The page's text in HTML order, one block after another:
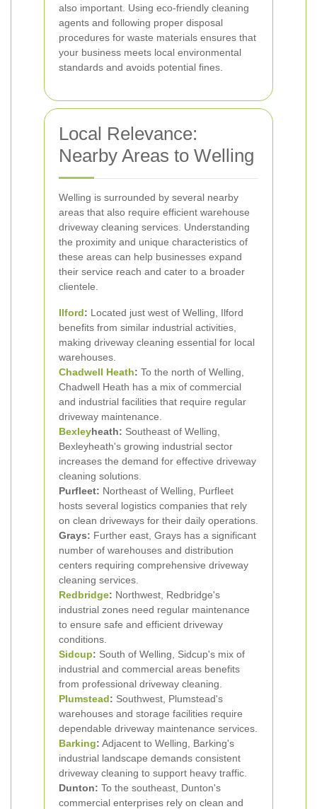
also important. Using eco-friendly cleaning
agents and following proper disposal
procedures for waste materials ensures that
your business meets local environmental
standards and avoids potential fines.
Local Relevance:
Nearby Areas to Welling
Welling is surrounded by several nearby
areas that also require efficient warehouse
driveway cleaning services. Understanding
the proximity and unique characteristics of
these areas can help businesses expand
their service reach and cater to a broader
clientele.
Ilford: Located just west of Welling, Ilford
benefits from similar industrial activities,
making driveway cleaning essential for local
warehouses.
Chadwell Heath: To the north of Welling,
Chadwell Heath has a mix of commercial
and industrial facilities that require regular
driveway maintenance.
Bexleyheath: Southeast of Welling,
Bexleyheath's growing industrial sector
increases the demand for effective driveway
cleaning solutions.
Purfleet: Northeast of Welling, Purfleet
hosts several logistics companies that rely
on clean driveways for their daily operations.
Grays: Further east, Grays has a significant
number of warehouses and distribution
centers requiring comprehensive driveway
cleaning services.
Redbridge: Northwest, Redbridge's
industrial zones need regular maintenance
to ensure safe and efficient driveway
conditions.
Sidcup: South of Welling, Sidcup's mix of
industrial and commercial areas benefits
from professional driveway cleaning.
Plumstead: Southwest, Plumstead's
warehouses and storage facilities require
dependable driveway maintenance services.
Barking: Adjacent to Welling, Barking's
industrial landscape demands consistent
driveway cleaning to support heavy traffic.
Dunton: To the southeast, Dunton's
commercial enterprises rely on clean and